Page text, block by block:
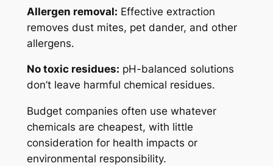
Allergen removal: Effective extraction
removes dust mites, pet dander, and other
allergens.
No toxic residues: pH-balanced solutions
don’t leave harmful chemical residues.
Budget companies often use whatever
chemicals are cheapest, with little
consideration for health impacts or
environmental responsibility.